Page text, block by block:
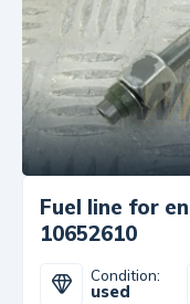
Fuel line for
10652610
Condition:
used